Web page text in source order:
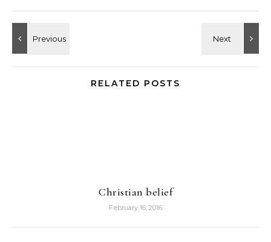
RELATED POSTS
Christian belief
February 16, 2016